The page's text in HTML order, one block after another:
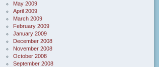
May 2009
April 2009
March 2009
February 2009
January 2009
December 2008
November 2008
October 2008
September 2008